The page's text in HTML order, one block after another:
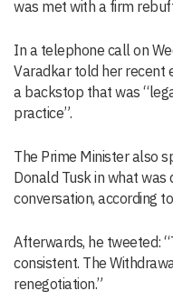
was met with a firm
In a telephone call on
Varadkar told her recent
a backstop that was
practice”.
The Prime Minister also
Donald Tusk in what was
conversation, according
Afterwards, he tweeted:
consistent. The
renegotiation.”